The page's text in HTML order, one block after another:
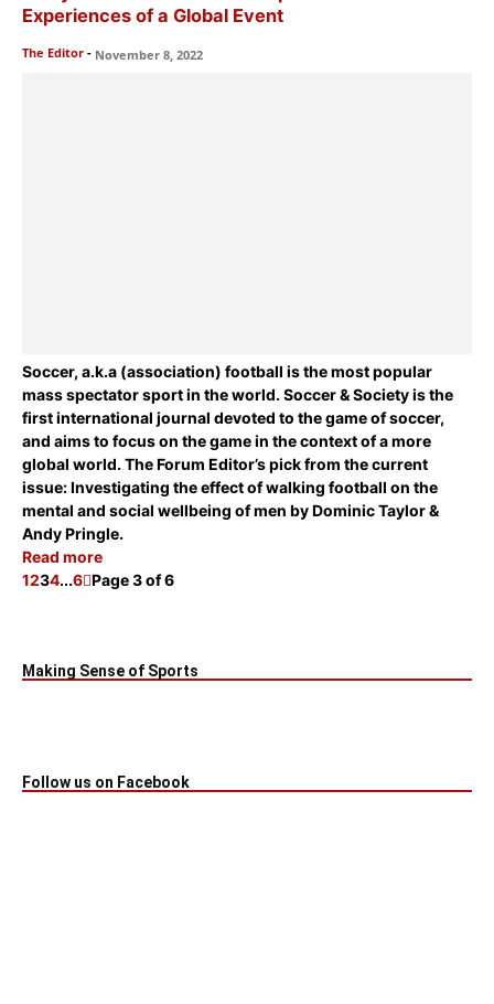
Experiences of a Global Event
The Editor - November 8, 2022
Soccer, a.k.a (association) football is the most popular
mass spectator sport in the world. Soccer & Society is the
first international journal devoted to the game of soccer,
and aims to focus on the game in the context of a more
global world. The Forum Editor’s pick from the current
issue:Investigating the effect of walking football on the
mental and social wellbeing of men by Dominic Taylor &
Andy Pringle.
Read more
1234...6 Page 3 of 6
Making Sense of Sports
Follow us on Facebook